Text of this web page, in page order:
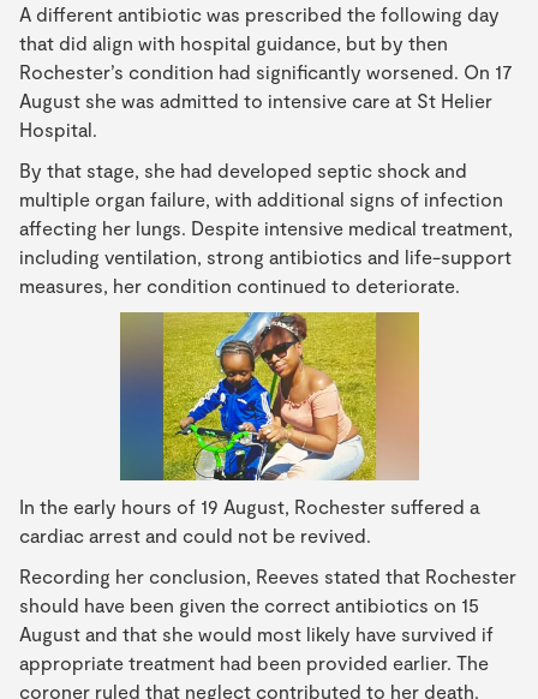
A different antibiotic was prescribed the following day
that did align with hospital guidance, but by then
Rochester’s condition had significantly worsened. On 17
August she was admitted to intensive care at St Helier
Hospital.
By that stage, she had developed septic shock and
multiple organ failure, with additional signs of infection
affecting her lungs. Despite intensive medical treatment,
including ventilation, strong antibiotics and life-support
measures, her condition continued to deteriorate.
In the early hours of 19 August, Rochester suffered a
cardiac arrest and could not be revived.
Recording her conclusion, Reeves stated that Rochester
should have been given the correct antibiotics on 15
August and that she would most likely have survived if
appropriate treatment had been provided earlier. The
coroner ruled that neglect contributed to her death.